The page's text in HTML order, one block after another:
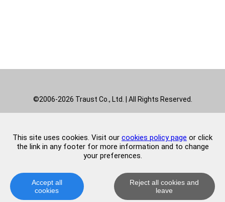
©2006-2026 Traust Co., Ltd. | All Rights Reserved.
This site uses cookies. Visit our cookies policy page or click
the link in any footer for more information and to change
your preferences.
Accept all
cookies
Reject all cookies and
leave